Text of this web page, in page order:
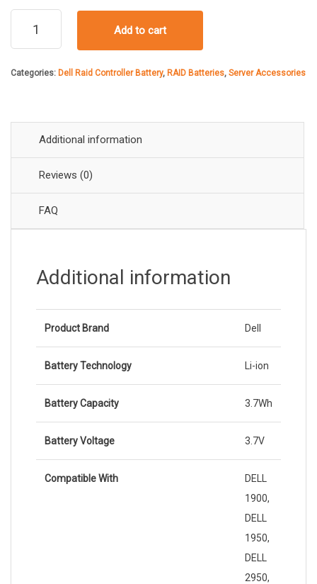
was:
is:
Dell
Raid
Battery
Add to cart
Categories: Dell Raid Controller Battery, RAID Batteries, Server Accessories
Additional information
Reviews (0)
FAQ
Additional information
Product Brand Dell
Battery Technology Li-ion
Battery Capacity 3.7Wh
Battery Voltage 3.7V
Compatible With
DELL
1900,
DELL
1950,
DELL
2950,